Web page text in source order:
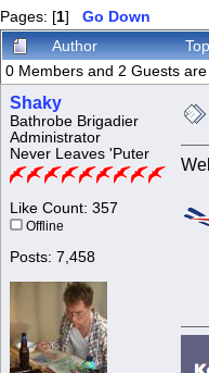
Pages: [1] Go Down
Author
0 Members and 2 Guests
Shaky
Bathrobe Brigadier
Administrator
Never Leaves 'Puter
Like Count: 357
Offline
Posts: 7,458